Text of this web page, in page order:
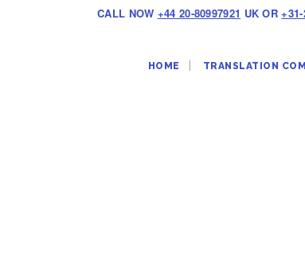
CALL NOW +44 20-80997921 UK OR
HOME TRANSLATION